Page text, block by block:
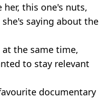
this one's nuts,
saying about the
the same time,
to stay relevant
documentary